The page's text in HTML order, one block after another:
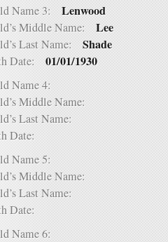
Name 3: Lenwood
Middle Name: Lee
Last Name: Shade
Date: 01/01/1930
Name 4:
Middle Name:
Last Name:
Date:
Name 5:
Middle Name:
Last Name:
Date:
Name 6: